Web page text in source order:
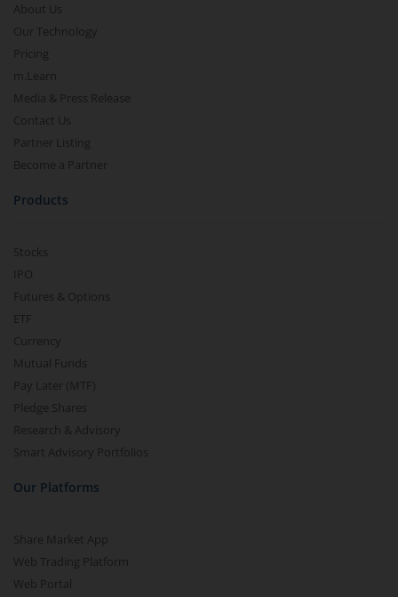
About Us
Our Technology
Pricing
m.Learn
Media & Press Release
Contact Us
Partner Listing
Become a Partner
Products
Stocks
IPO
Futures & Options
ETF
Currency
Mutual Funds
Pay Later (MTF)
Pledge Shares
Research & Advisory
Smart Advisory Portfolios
Our Platforms
Share Market App
Web Trading Platform
Web Portal